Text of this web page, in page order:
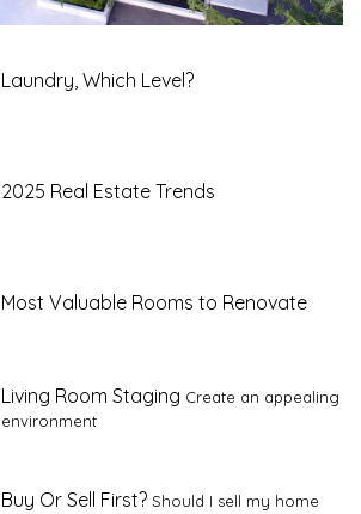
Laundry, Which Level?
2025 Real Estate Trends
Most Valuable Rooms to Renovate
Living Room Staging Create an appealing
environment
Buy Or Sell First? Should I sell my home